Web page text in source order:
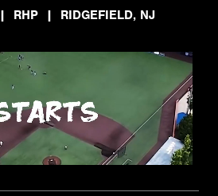
| RHP | RIDGEFIELD, NJ